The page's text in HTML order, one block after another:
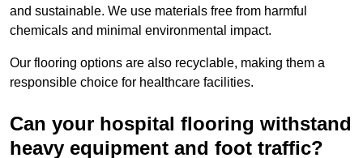
and sustainable. We use materials free from harmful
chemicals and minimal environmental impact.
Our flooring options are also recyclable, making them a
responsible choice for healthcare facilities.
Can your hospital flooring withstand
heavy equipment and foot traffic?